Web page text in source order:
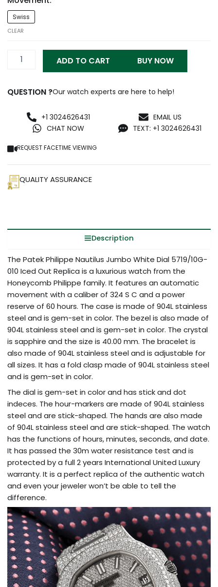
Swiss
CLEAR
Patek
Iced
Out
Replica
ADD TO CART BUY NOW
QUESTION ?Our watch experts are here to help!
+1 3024626431
CHAT NOW
EMAIL US
TEXT: +1 3024626431
REQUEST FACETIME VIEWING
QUALITY ASSURANCE
Description
The Patek Philippe Nautilus Jumbo White Dial 5719/10G-
010 Iced Out Replica is a luxurious watch from the
Honeycomb Philippe family. It features an automatic
movement with a caliber of 324 S C and a power
reserve of 60 hours. The case is made of 904L stainless
steel and is gem-set in color. The bezel is also made of
904L stainless steel and is gem-set in color. The crystal
is sapphire and the size is 40.00 mm. The bracelet is
also made of 904L stainless steel and is adjustable for
all sizes. It has a fold clasp made of 904L stainless steel
and is gem-set in color.
The dial is gem-set in color and has stick and dot
indeces. The hour-markers are made of 904L stainless
steel and are stick-shaped. The hands are also made
of 904L stainless steel and are stick-shaped. The watch
has the functions of hours, minutes, seconds, and date.
It has passed the 30m water resistance test and is
protected by a full 2 years International United Luxury
warranty. It is a perfect replica of the authentic watch
and even your jeweler won’t be able to tell the
difference.